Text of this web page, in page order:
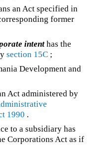
an Act specified in
former
intent has the
section 15C ;
Development and
Act administered by
1990 .
to a subsidiary has
Corporations Act as if